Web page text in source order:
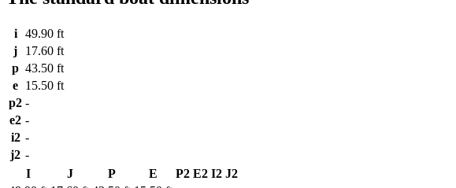
i
49.90 ft
j
17.60 ft
p 43.50 ft
e 15.50 ft
p2 -
e2 -
i2 -
j2 -
I
J P E P2 E2 I2 J2